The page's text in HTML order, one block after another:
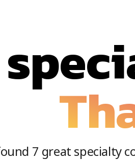
7 great specialty